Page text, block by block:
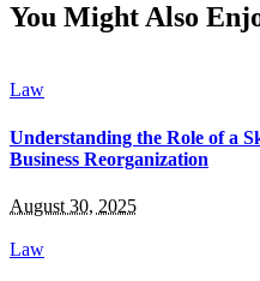
You Might Also
Law
Understanding the Role of a
Business Reorganization
August 30, 2025
Law